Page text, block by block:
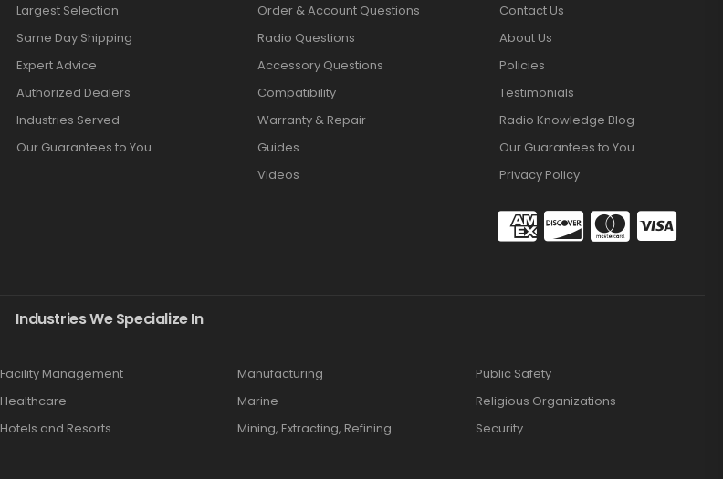
Largest Selection
Same Day Shipping
Expert Advice
Authorized Dealers
Industries Served
Our Guarantees to You
Order & Account Questions
Radio Questions
Accessory Questions
Compatibility
Warranty & Repair
Guides
Videos
Contact Us
About Us
Policies
Testimonials
Radio Knowledge Blog
Our Guarantees to You
Privacy Policy
Industries We Specialize In
Facility Management
Healthcare
Hotels and Resorts
Manufacturing
Marine
Mining, Extracting, Refining
Public Safety
Religious Organizations
Security